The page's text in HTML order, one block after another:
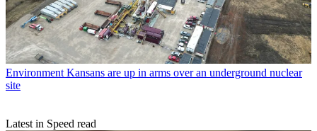
Environment Kansans are up in arms over an underground nuclear
site
Latest in Speed read